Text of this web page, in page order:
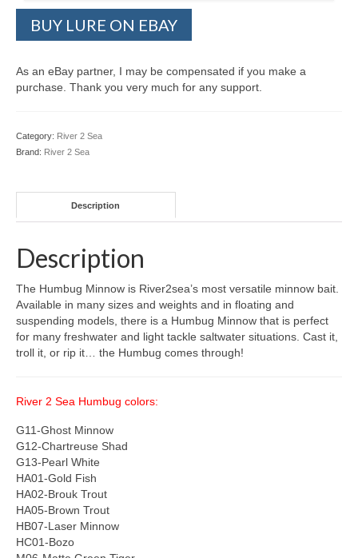
BUY LURE ON EBAY
As an eBay partner, I may be compensated if you make a
purchase. Thank you very much for any support.
Category: River 2 Sea
Brand: River 2 Sea
Description
Description
The Humbug Minnow is River2sea’s most versatile minnow bait.
Available in many sizes and weights and in floating and
suspending models, there is a Humbug Minnow that is perfect
for many freshwater and light tackle saltwater situations. Cast it,
troll it, or rip it… the Humbug comes through!
River 2 Sea Humbug colors:
G11-Ghost Minnow
G12-Chartreuse Shad
G13-Pearl White
HA01-Gold Fish
HA02-Brouk Trout
HA05-Brown Trout
HB07-Laser Minnow
HC01-Bozo